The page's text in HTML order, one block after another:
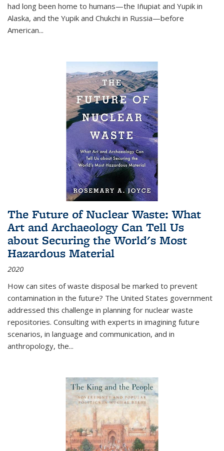
had long been home to humans—the Iñupiat and Yupik in
Alaska, and the Yupik and Chukchi in Russia—before
American...
The Future of Nuclear Waste: What
Art and Archaeology Can Tell Us
about Securing the World's Most
Hazardous Material
2020
How can sites of waste disposal be marked to prevent
contamination in the future? The United States government
addressed this challenge in planning for nuclear waste
repositories. Consulting with experts in imagining future
scenarios, in language and communication, and in
anthropology, the...